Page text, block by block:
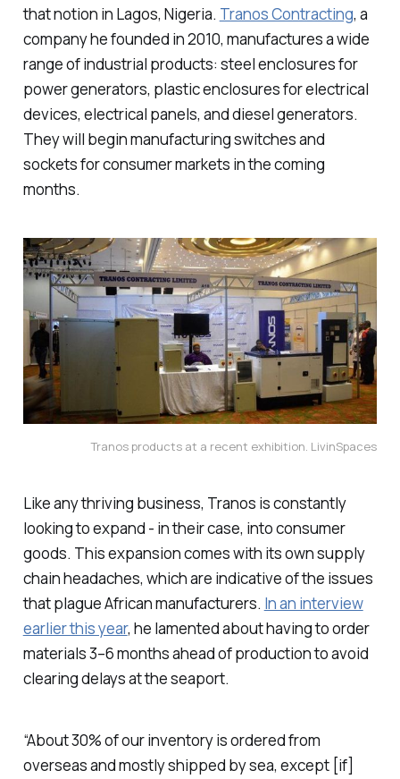
that notion in Lagos, Nigeria. Tranos Contracting, a
company he founded in 2010, manufactures a wide
range of industrial products: steel enclosures for
power generators, plastic enclosures for electrical
devices, electrical panels, and diesel generators.
They will begin manufacturing switches and
sockets for consumer markets in the coming
months.
Tranos products at a recent exhibition. LivinSpaces
Like any thriving business, Tranos is constantly
looking to expand - in their case, into consumer
goods. This expansion comes with its own supply
chain headaches, which are indicative of the issues
that plague African manufacturers. In an interview
earlier this year, he lamented about having to order
materials 3–6 months ahead of production to avoid
clearing delays at the seaport.
“About 30% of our inventory is ordered from
overseas and mostly shipped by sea, except [if]